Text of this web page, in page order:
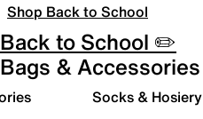
Shop Back to School
Back to School ✏️
Bags & Accessories
Socks & Hosiery